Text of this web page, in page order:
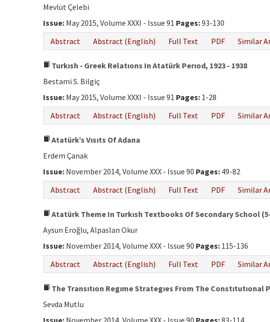
Mevlüt Çelebi
Issue: May 2015, Volume XXXI - Issue 91 Pages:93-130
Abstract
Abstract (English) Full Text PDF Similar
Turkısh - Greek Relatıons In Atatürk Perıod, 1923 - 1938
Bestami S. Bilgiç
Issue: May 2015, Volume XXXI - Issue 91 Pages: 1-28
Abstract
Abstract (English) Full Text PDF Similar
Atatürk’s Vısıts Of Adana
Erdem Çanak
Issue: November 2014, Volume XXX - Issue 90 Pages: 49-82
Abstract
Abstract (English) Full Text PDF Similar
Atatürk Theme In Turkısh Textbooks Of Secondary School
Aysun Eroğlu, Alpaslan Okur
Issue: November 2014, Volume XXX - Issue 90 Pages: 115-136
Abstract
Abstract (English) Full Text PDF Similar
The Transıtıon Regıme Strategıes From The Constıtutıonal
Sevda Mutlu
Issue: November 2014, Volume XXX - Issue 90 Pages:83-114